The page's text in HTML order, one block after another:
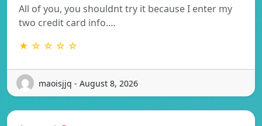
All of you, you shouldnt try it because I enter my
two credit card info.…
★ ☆ ☆ ☆ ☆
maoisjjq - August 8, 2026